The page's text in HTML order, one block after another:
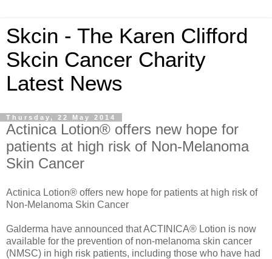
Skcin - The Karen Clifford
Skcin Cancer Charity
Latest News
Thursday, 22 May 2014
Actinica Lotion® offers new hope for
patients at high risk of Non-Melanoma
Skin Cancer
Actinica Lotion® offers new hope for patients at high risk of
Non-Melanoma Skin Cancer
Galderma have announced that ACTINICA® Lotion is now
available for the prevention of non-melanoma skin cancer
(NMSC) in high risk patients, including those who have had